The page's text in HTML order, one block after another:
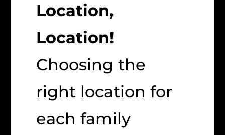
Location,
Location!
Choosing the
right location for
each family